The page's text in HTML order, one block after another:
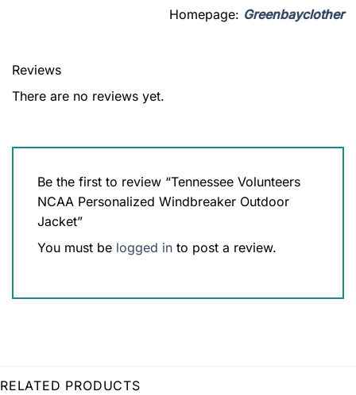
Homepage: Greenbayclother
Reviews
There are no reviews yet.
Be the first to review “Tennessee Volunteers
NCAA Personalized Windbreaker Outdoor
Jacket”
You must be logged in to post a review.
RELATED PRODUCTS